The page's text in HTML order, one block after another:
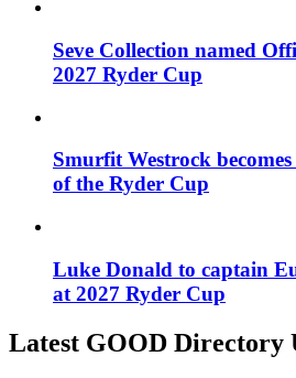
Seve Collection named
2027 Ryder Cup
Smurfit Westrock
of the Ryder Cup
Luke Donald to captain
at 2027 Ryder Cup
Latest GOOD Directory